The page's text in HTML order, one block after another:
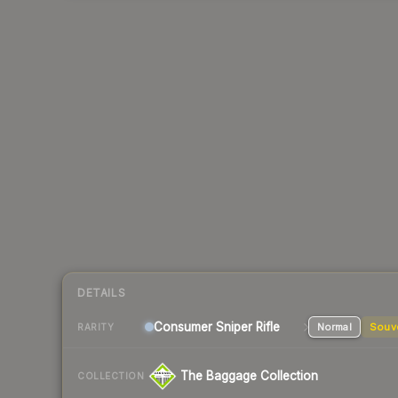
DETAILS
RARITY Consumer Sniper Rifle Normal
COLLECTION The Baggage Collection